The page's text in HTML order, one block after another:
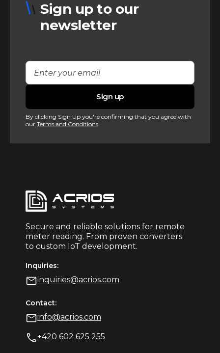
Sign up to our
newsletter
By clicking Sign Up you're confirming that you agree with
our Terms and Conditions.
Secure and reliable solutions for remote
meter reading. From proven converters
to custom IoT development.
Inquiries:
inquiries@acrios.com
Contact:
info@acrios.com
+420 602 625 255